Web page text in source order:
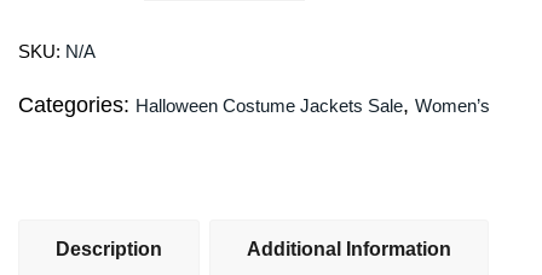
SKU: N/A
Categories: Halloween Costume Jackets Sale, Women’s
Description Additional Information